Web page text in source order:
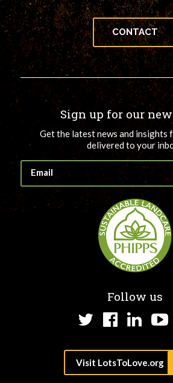
CONTACT
Sign up for our
Get the latest news and insights
delivered to your
Follow us
Twitter